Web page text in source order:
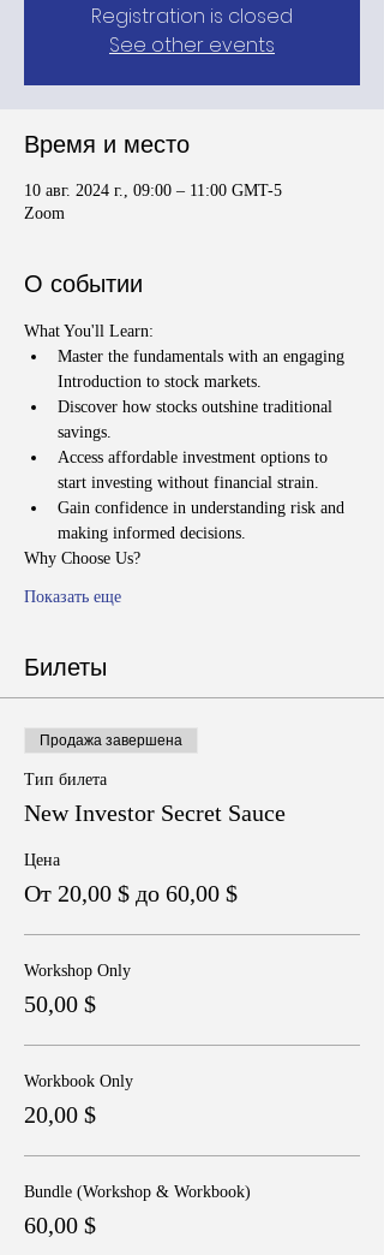
Registration is closed
See other events
Время и место
10 авг. 2024 г., 09:00 – 11:00 GMT-5
Zoom
О событии
What You'll Learn:
Master the fundamentals with an engaging
Introduction to stock markets.
Discover how stocks outshine traditional
savings.
Access affordable investment options to
start investing without financial strain.
Gain confidence in understanding risk and
making informed decisions.
Why Choose Us?
Показать еще
Билеты
Продажа завершена
Тип билета
New Investor Secret Sauce
Цена
От 20,00 $ до 60,00 $
Workshop Only
50,00 $
Workbook Only
20,00 $
Bundle (Workshop & Workbook)
60,00 $